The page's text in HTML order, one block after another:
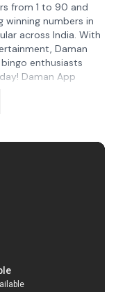
from 1 to 90 and
numbers in
across India. With
Daman
enthusiasts
Daman App